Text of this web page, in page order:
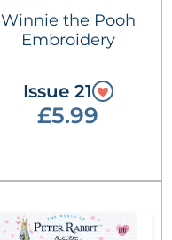
Winnie the Pooh
Embroidery
Issue 21
£5.99